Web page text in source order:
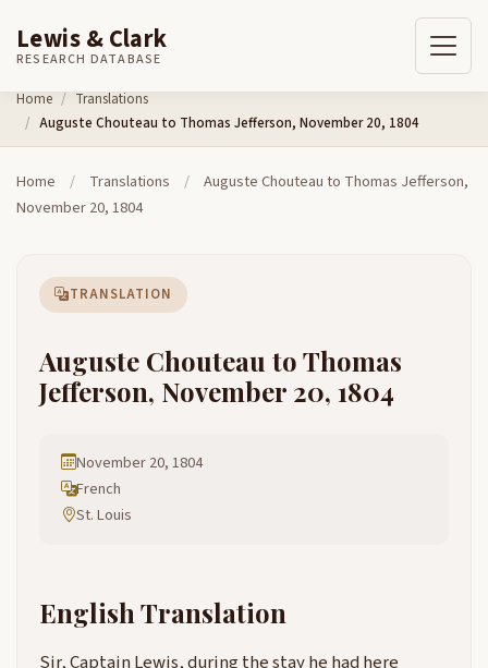
Skip to content
Lewis & Clark
RESEARCH DATABASE
Home
Translations
Auguste Chouteau to Thomas Jefferson, November 20, 1804
Home / Translations /
Auguste Chouteau to Thomas Jefferson,
November 20, 1804
TRANSLATION
Auguste Chouteau to Thomas
Jefferson, November 20, 1804
November 20, 1804
French
St. Louis
English Translation
Sir, Captain Lewis, during the stay he had here